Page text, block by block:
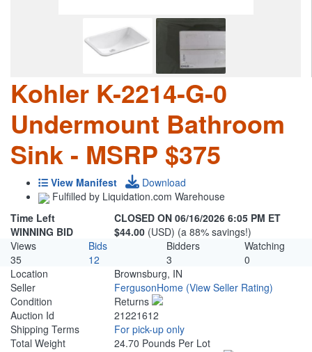
Kohler K-2214-G-0
Undermount Bathroom
Sink - MSRP $375
View Manifest
Download
Fulfilled by Liquidation.com Warehouse
Time Left
CLOSED ON 06/16/2026 6:05 PM ET
WINNING BID
$44.00 (USD) (a 88% savings!)
Views
Bids Bidders
Watching
35
12 3
0
Location
Brownsburg, IN
Seller
FergusonHome (View Seller Rating)
Condition
Returns
Auction Id
21221612
Shipping Terms
For pick-up only
Total Weight
24.70 Pounds Per Lot